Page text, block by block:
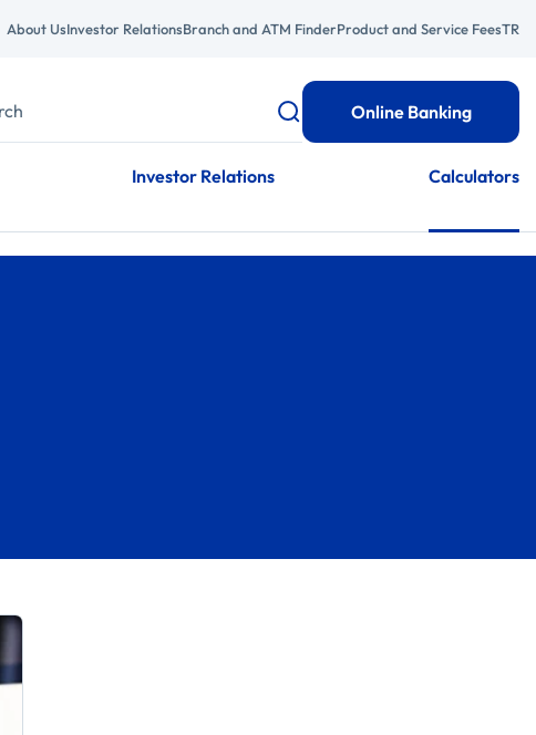
About UsInvestor RelationsBranch and ATM FinderProduct and Service FeesTR
Investor Relations Calculators
Online Banking